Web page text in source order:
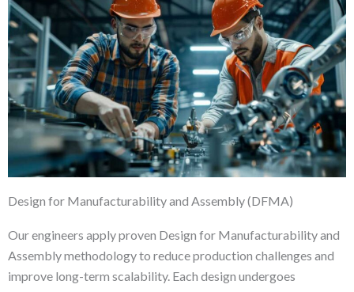
Design for Manufacturability and Assembly (DFMA)
Our engineers apply proven Design for Manufacturability and
Assembly methodology to reduce production challenges and
improve long-term scalability. Each design undergoes